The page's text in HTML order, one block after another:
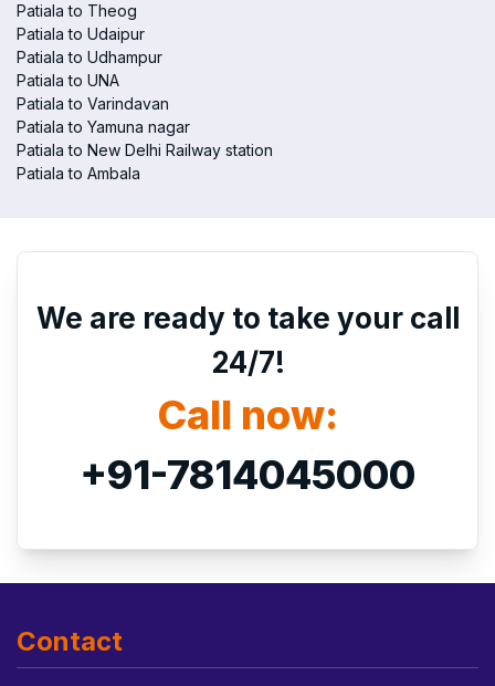
Patiala to Theog
Patiala to Udaipur
Patiala to Udhampur
Patiala to UNA
Patiala to Varindavan
Patiala to Yamuna nagar
Patiala to New Delhi Railway station
Patiala to Ambala
We are ready to take your call
24/7!
Call now:
+91-7814045000
Contact